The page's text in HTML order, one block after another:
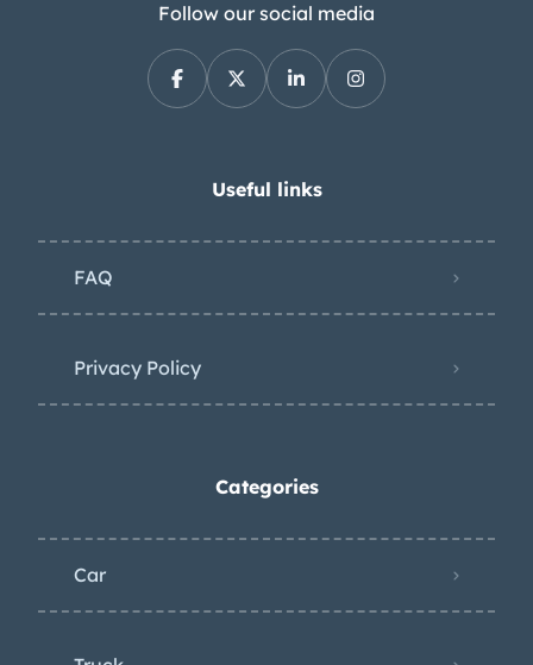
Follow our social media
Useful links
FAQ
Privacy Policy
Categories
Car